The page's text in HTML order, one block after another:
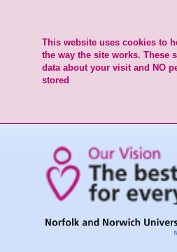
This website uses cookies to
the way the site works. These
data about your visit and NO
stored